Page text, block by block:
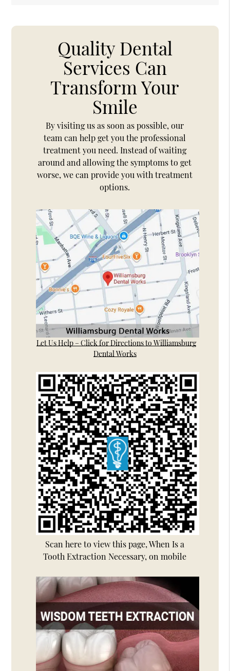
Quality Dental
Services Can
Transform Your
Smile
By visiting us as soon as possible, our
team can help get you the professional
treatment you need. Instead of waiting
around and allowing the symptoms to get
worse, we can provide you with treatment
options.
Let Us Help – Click for Directions to Williamsburg
Dental Works
Scan here to view this page, When Is a
Tooth Extraction Necessary, on mobile